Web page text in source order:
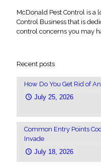
McDonald Pest Control is a
Control Business that is
control concerns you may
Recent posts
How Do You Get Rid of
July 25, 2026
Common Entry Points
Invade
July 18, 2026